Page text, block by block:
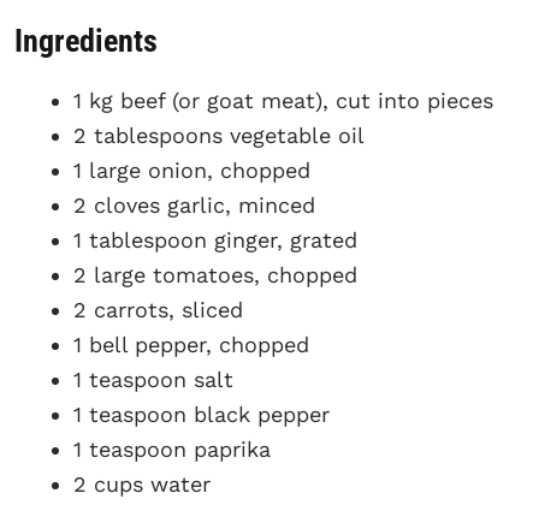
Ingredients
1 kg beef (or goat meat), cut into pieces
2 tablespoons vegetable oil
1 large onion, chopped
2 cloves garlic, minced
1 tablespoon ginger, grated
2 large tomatoes, chopped
2 carrots, sliced
1 bell pepper, chopped
1 teaspoon salt
1 teaspoon black pepper
1 teaspoon paprika
2 cups water